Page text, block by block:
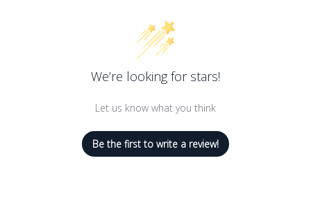
Active ingredients: Red Grapes
Leaves and Lemon Extract
sensitive skin
Saponified with love and care by Nesti
We’re looking for stars!
Let us know what you think
Be the first to write a review!